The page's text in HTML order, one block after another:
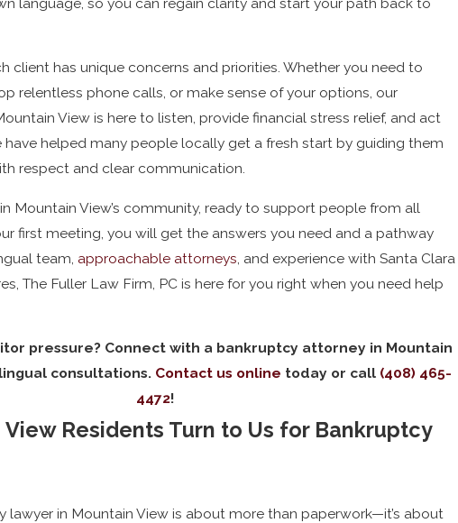
client has unique concerns and priorities. Whether you need to
relentless phone calls, or make sense of your options, our
View is here to listen, provide financial stress relief, and act
have helped many people locally get a fresh start by guiding them
respect and clear communication.
Mountain View’s community, ready to support people from all
first meeting, you will get the answers you need and a pathway
team, approachable attorneys, and experience with Santa Clara
The Fuller Law Firm, PC is here for you right when you need help
pressure? Connect with a bankruptcy attorney in Mountain
consultations. Contact us online today or call (408) 465-
4472!
Residents Turn to Us for Bankruptcy
lawyer in Mountain View is about more than paperwork—it’s about